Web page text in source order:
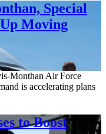
Special
Moving
Monthan Air Force
is accelerating plans
to Boost